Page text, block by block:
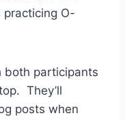
practicing O-
both participants
They’ll
posts when